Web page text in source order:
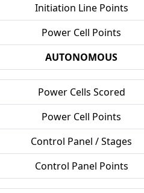
Initiation Line Points
Power Cell Points
AUTONOMOUS
Power Cells Scored
Power Cell Points
Control Panel / Stages
Control Panel Points